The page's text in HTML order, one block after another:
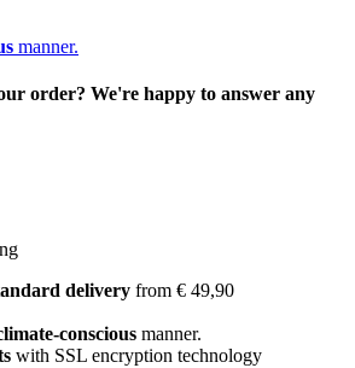
manner.
order? We're happy to answer any
delivery from € 49,90
conscious manner.
with SSL encryption technology